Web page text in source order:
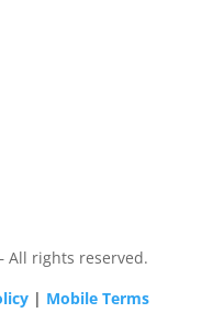
All rights reserved.
| Mobile Terms